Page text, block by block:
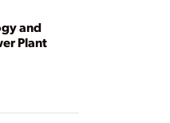
practical
and
Plant